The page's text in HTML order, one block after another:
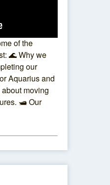
of the
🌊 Why we
our
Aquarius and
moving
🛥️ Our